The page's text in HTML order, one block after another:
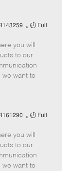
J
b
T
y
p
Full
you will
to our
want to
J
b
T
y
p
Full
you will
to our
want to